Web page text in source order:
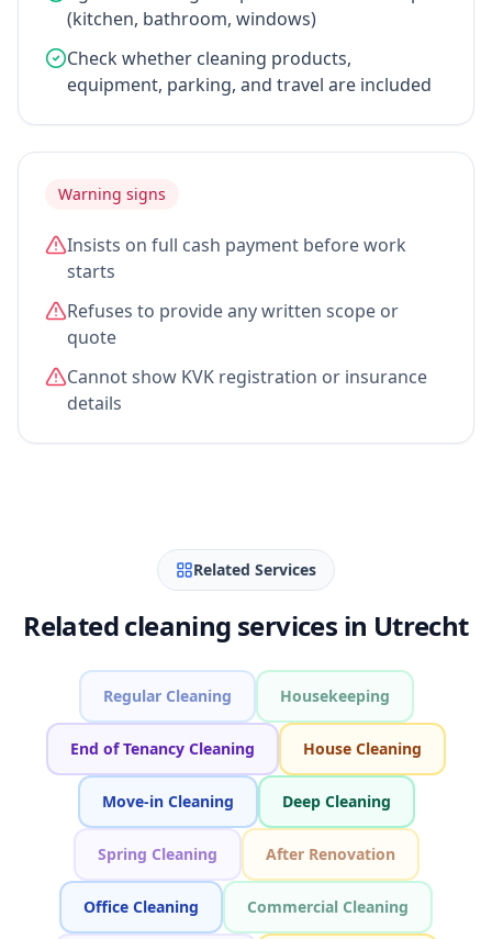
(kitchen, bathroom, windows)
Check whether cleaning products,
equipment, parking, and travel are included
Warning signs
Insists on full cash payment before work
starts
Refuses to provide any written scope or
quote
Cannot show KVK registration or insurance
details
Related Services
Related cleaning services in Utrecht
Regular Cleaning Housekeeping
End of Tenancy Cleaning House Cleaning
Move-in Cleaning Deep Cleaning
Spring Cleaning After Renovation
Office Cleaning Commercial Cleaning